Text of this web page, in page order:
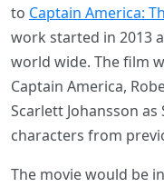
to Captain America:
work started in 2013
world wide. The film
Captain America,
Scarlett Johansson
characters from
The movie would be